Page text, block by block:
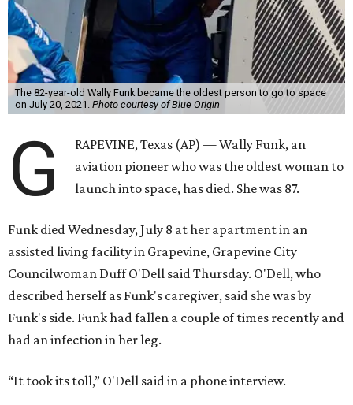
The 82-year-old Wally Funk became the oldest person to go to space
on July 20, 2021. Photo courtesy of Blue Origin
G
RAPEVINE, Texas (AP) — Wally Funk, an
aviation pioneer who was the oldest woman to
launch into space, has died. She was 87.
Funk died Wednesday, July 8 at her apartment in an
assisted living facility in Grapevine, Grapevine City
Councilwoman Duff O'Dell said Thursday. O'Dell, who
described herself as Funk's caregiver, said she was by
Funk's side. Funk had fallen a couple of times recently and
had an infection in her leg.
“It took its toll,” O'Dell said in a phone interview.